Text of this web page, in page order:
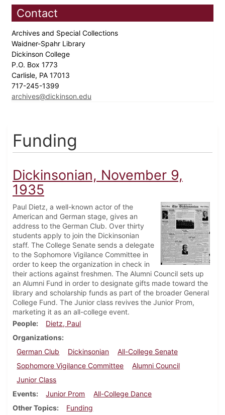
Contact
Archives and Special Collections
Waidner-Spahr Library
Dickinson College
P.O. Box 1773
Carlisle, PA 17013
717-245-1399
archives@dickinson.edu
Funding
Dickinsonian, November 9,
1935
Paul Dietz, a well-known actor of the
American and German stage, gives an
address to the German Club. Over thirty
students apply to join the Dickinsonian
staff. The College Senate sends a delegate
to the Sophomore Vigilance Committee in
order to keep the organization in check in
their actions against freshmen. The Alumni Council sets up
an Alumni Fund in order to designate gifts made toward the
library and scholarship funds as part of the broader General
College Fund. The Junior class revives the Junior Prom,
marketing it as an all-college event.
People
Dietz, Paul
Organizations
German Club
Dickinsonian
All-College Senate
Sophomore Vigilance Committee
Alumni Council
Junior Class
Events
Junior Prom
All-College Dance
Other Topics
Funding